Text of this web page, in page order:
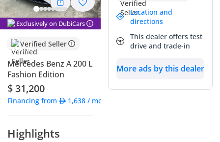
Exclusively on DubiCars
Verified Seller
Mercedes Benz A 200 L
Fashion Edition
$ 31,200
Financing from 1,638 / month
Highlights
Location and
directions
This dealer offers test
drive and trade-in
More ads by this dealer